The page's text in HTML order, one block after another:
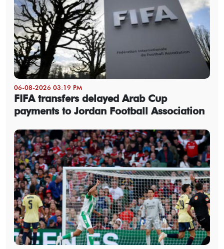
06-08-2026 03:19 PM
FIFA transfers delayed Arab Cup
payments to Jordan Football Association